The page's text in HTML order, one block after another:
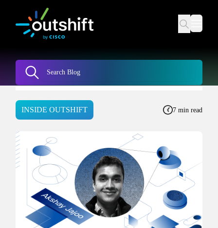
INSIDE OUTSHIFT 7 min read